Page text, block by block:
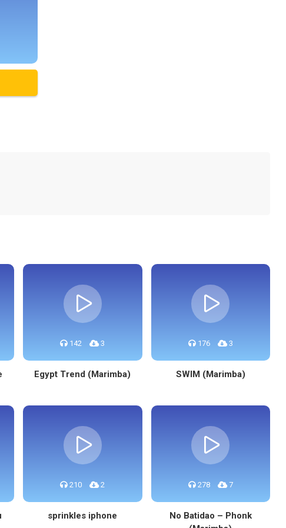
142 3
Egypt Trend (Marimba)
176 3
SWIM (Marimba)
210 2
sprinkles iphone
278 7
No Batidao – Phonk